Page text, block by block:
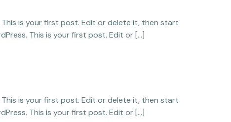
is your first post. Edit or delete it, then start
This is your first post. Edit or […]
is your first post. Edit or delete it, then start
This is your first post. Edit or […]